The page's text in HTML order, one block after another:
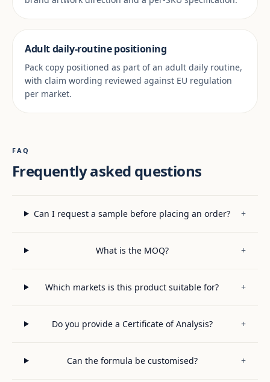
Adult daily-routine positioning
Pack copy positioned as part of an adult daily routine,
with claim wording reviewed against EU regulation
per market.
FAQ
Frequently asked questions
Can I request a sample before placing an order? +
What is the MOQ? +
Which markets is this product suitable for? +
Do you provide a Certificate of Analysis? +
Can the formula be customised? +